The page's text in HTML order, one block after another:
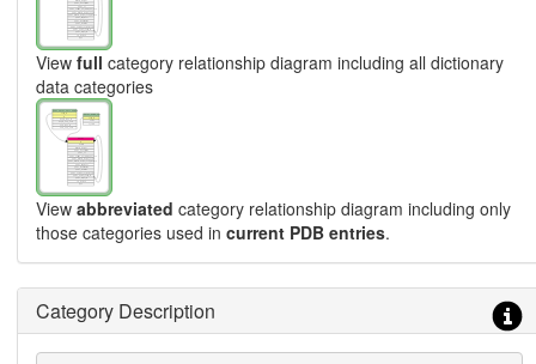
View full category relationship diagram including all dictionary
data categories
View abbreviated category relationship diagram including only
those categories used in current PDB entries.
Category Description